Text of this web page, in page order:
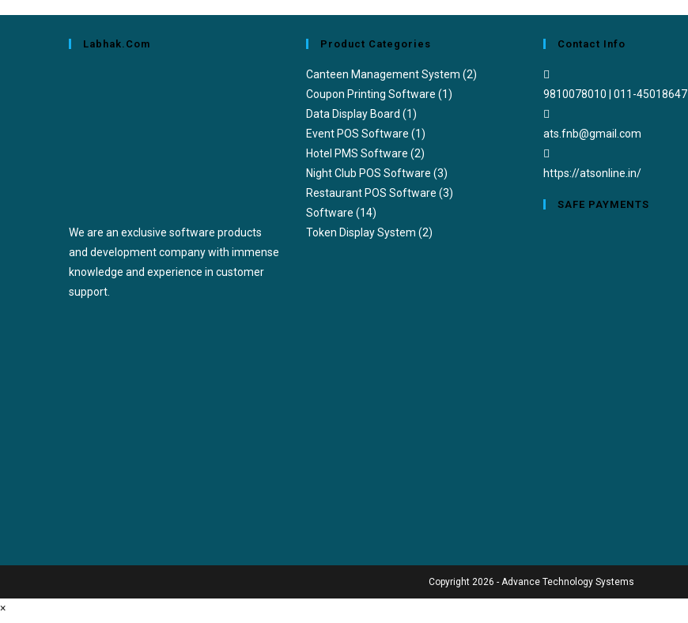
Labhak.com
We are an exclusive software products
and development company with immense
knowledge and experience in customer
support.
Product Categories
Canteen Management System (2)
Coupon Printing Software (1)
Data Display Board (1)
Event POS Software (1)
Hotel PMS Software (2)
Night Club POS Software (3)
Restaurant POS Software (3)
Software (14)
Token Display System (2)
Contact Info
9810078010 | 011-45018647
ats.fnb@gmail.com
your
https://atsonline.in/
SAFE PAYMENTS
Copyright 2026 - Advance Technology Systems
×